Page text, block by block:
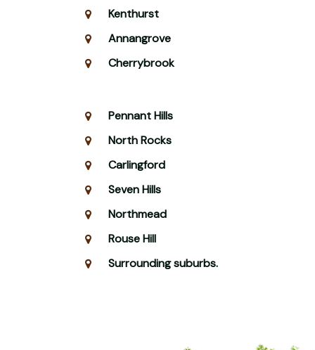
Kenthurst
Annangrove
Cherrybrook
Pennant Hills
North Rocks
Carlingford
Seven Hills
Northmead
Rouse Hill
Surrounding suburbs.